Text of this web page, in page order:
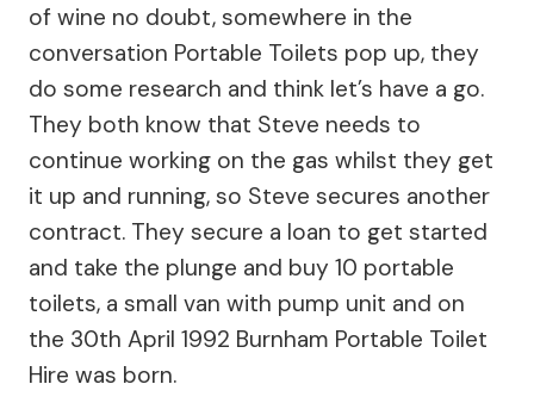
of wine no doubt, somewhere in the
conversation Portable Toilets pop up, they
do some research and think let’s have a go.
They both know that Steve needs to
continue working on the gas whilst they get
it up and running, so Steve secures another
contract. They secure a loan to get started
and take the plunge and buy 10 portable
toilets, a small van with pump unit and on
the 30th April 1992 Burnham Portable Toilet
Hire was born.